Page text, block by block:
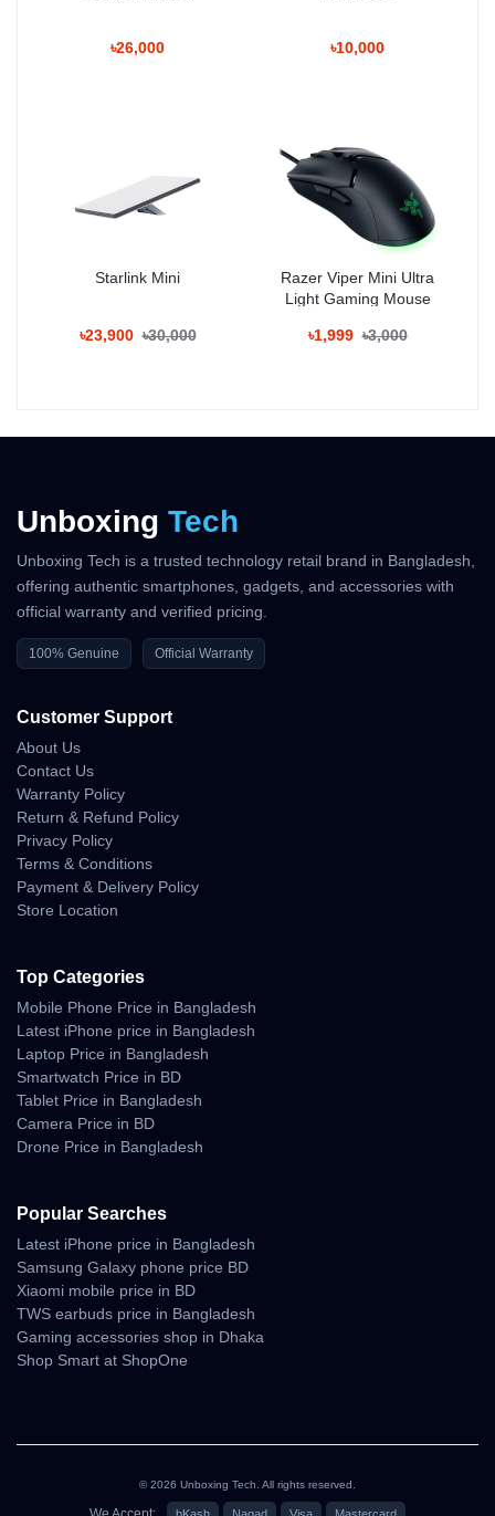
৳26,000 ৳10,000
Starlink Mini
৳23,900 ৳30,000
Razer Viper Mini Ultra
Light Gaming Mouse
৳1,999 ৳3,000
Unboxing Tech
Unboxing Tech is a trusted technology retail brand in Bangladesh,
offering authentic smartphones, gadgets, and accessories with
official warranty and verified pricing.
100% Genuine Official Warranty
Customer Support
About Us
Contact Us
Warranty Policy
Return & Refund Policy
Privacy Policy
Terms & Conditions
Payment & Delivery Policy
Store Location
Top Categories
Mobile Phone Price in Bangladesh
Latest iPhone price in Bangladesh
Laptop Price in Bangladesh
Smartwatch Price in BD
Tablet Price in Bangladesh
Camera Price in BD
Drone Price in Bangladesh
Popular Searches
Latest iPhone price in Bangladesh
Samsung Galaxy phone price BD
Xiaomi mobile price in BD
TWS earbuds price in Bangladesh
Gaming accessories shop in Dhaka
Shop Smart at ShopOne
© 2026 Unboxing Tech. All rights reserved.